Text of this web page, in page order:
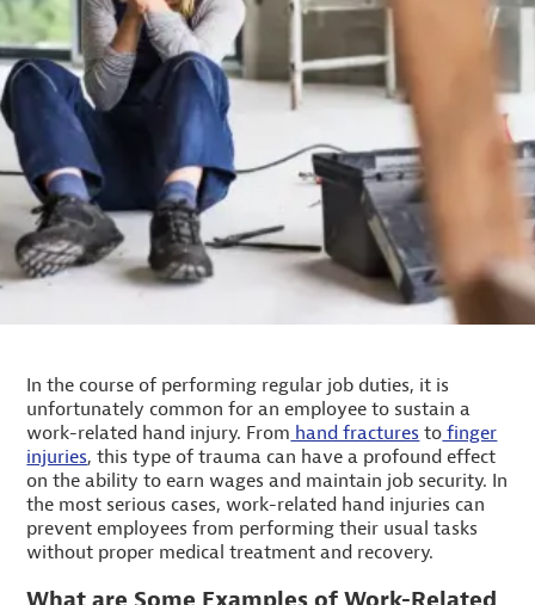
In the course of performing regular job duties, it is
unfortunately common for an employee to sustain a
work-related hand injury. From hand fractures to finger
injuries, this type of trauma can have a profound effect
on the ability to earn wages and maintain job security. In
the most serious cases, work-related hand injuries can
prevent employees from performing their usual tasks
without proper medical treatment and recovery.